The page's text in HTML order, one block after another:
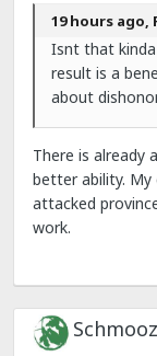
19 hours ago,
Isnt that
result is a
about
There is already
better ability.
attacked
work.